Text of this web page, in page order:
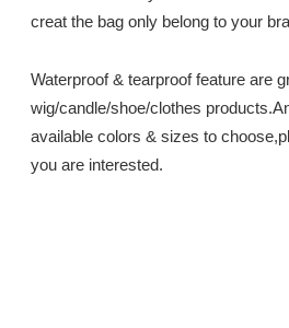
creat the bag only belong to your
Waterproof & tearproof feature are
wig/candle/shoe/clothes
available colors & sizes to
you are interested.